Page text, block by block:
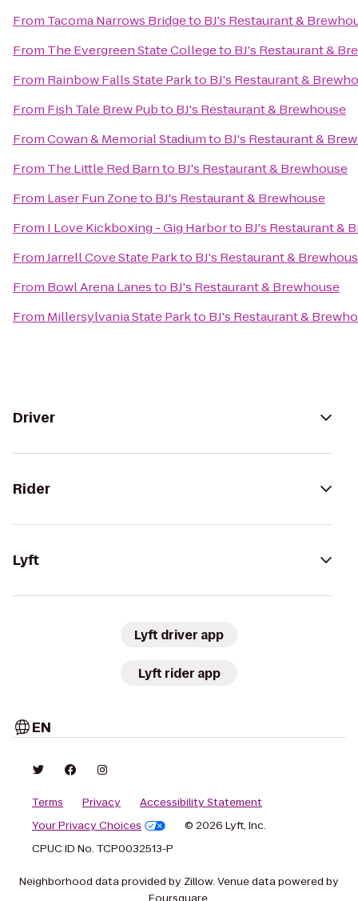
From Tacoma Narrows Bridgeto BJ's Restaurant &
From The Evergreen State Collegeto BJ's Restaurant &
From Rainbow Falls State Parkto BJ's Restaurant &
From Fish Tale Brew Pubto BJ's Restaurant & Brewhouse
FromCowan & Memorial Stadiumto BJ's Restaurant &
From The Little Red Barnto BJ's Restaurant & Brewhouse
From Laser Fun Zoneto BJ's Restaurant & Brewhouse
From I Love Kickboxing - Gig Harborto BJ's Restaurant &
FromJarrell Cove State Parkto BJ's Restaurant &
From Bowl Arena Lanesto BJ's Restaurant & Brewhouse
From Millersylvania State Parkto BJ's Restaurant &
Driver
Rider
Lyft
Lyft driver app
Lyft rider app
EN
Terms Privacy
Accessibility Statement
Your Privacy Choices
© 2026 Lyft, Inc.
CPUC ID No. TCP0032513-P
Neighborhood data provided by Zillow. Venue data powered by